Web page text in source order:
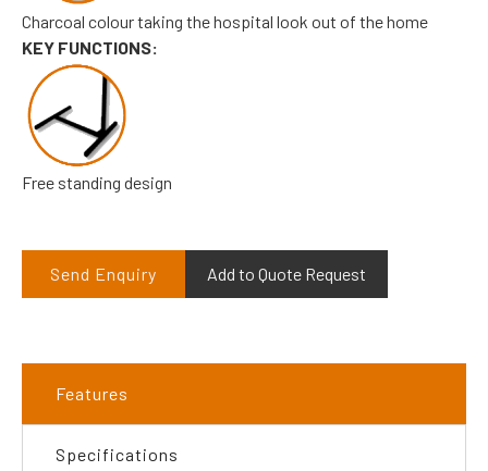
Charcoal colour taking the hospital look out of the home
KEY FUNCTIONS:
Free standing design
Send Enquiry Add to Quote Request
Features
Specifications